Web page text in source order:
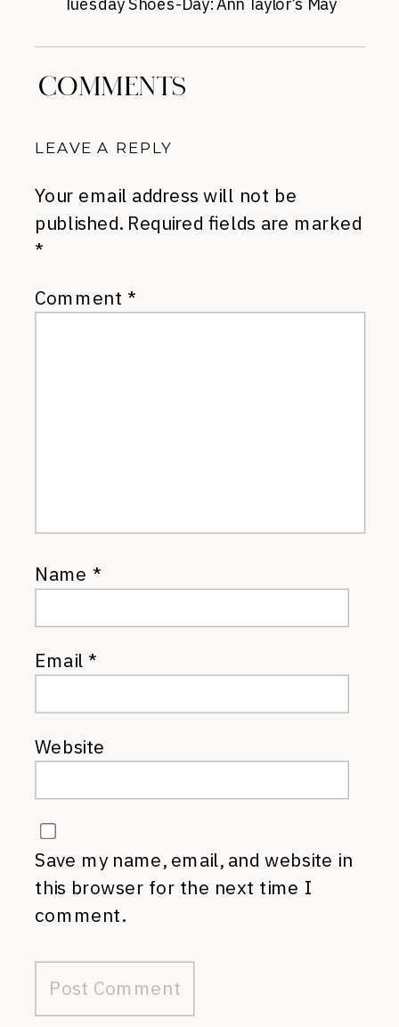
Tuesday Shoes-Day: Ann Taylor’s May
COMMENTS
LEAVE A REPLY
Your email address will not be
published. Required fields are marked
*
Comment *
Name *
Email*
Website
Save my name, email, and website in
this browser for the next time I
comment.